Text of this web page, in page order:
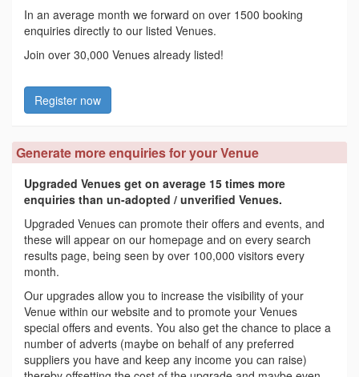
In an average month we forward on over 1500 booking
enquiries directly to our listed Venues.
Join over 30,000 Venues already listed!
Register now
Generate more enquiries for your Venue
Upgraded Venues get on average 15 times more
enquiries than un-adopted / unverified Venues.
Upgraded Venues can promote their offers and events, and
these will appear on our homepage and on every search
results page, being seen by over 100,000 visitors every
month.
Our upgrades allow you to increase the visibility of your
Venue within our website and to promote your Venues
special offers and events. You also get the chance to place a
number of adverts (maybe on behalf of any preferred
suppliers you have and keep any income you can raise)